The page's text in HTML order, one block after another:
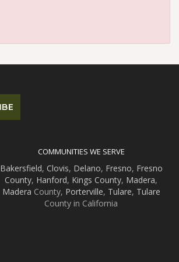
COMMUNITIES WE SERVE
Bakersfield, Clovis, Delano, Fresno, Fresno
County, Hanford, Kings County, Madera,
Madera County, Porterville, Tulare, Tulare
County in California